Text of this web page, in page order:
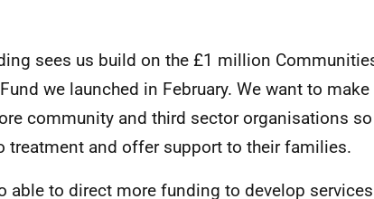
sees us build on the £1 million
we launched in February. We want to
community and third sector organisations
treatment and offer support to their families.
able to direct more funding to develop